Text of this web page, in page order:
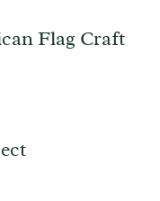
Flag Craft